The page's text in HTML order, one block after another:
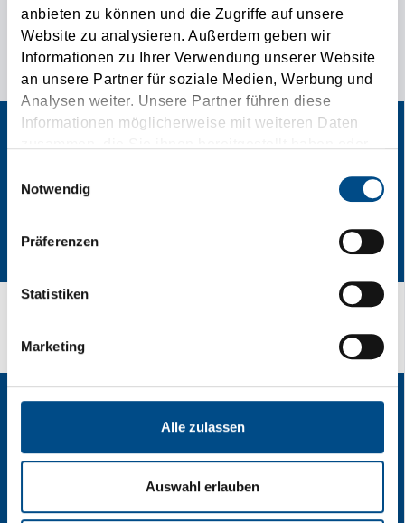
anbieten zu können und die Zugriffe auf unsere
Website zu analysieren. Außerdem geben wir
Informationen zu Ihrer Verwendung unserer Website
an unsere Partner für soziale Medien, Werbung und
Analysen weiter. Unsere Partner führen diese
Informationen möglicherweise mit weiteren Daten
zusammen, die Sie ihnen bereitgestellt haben oder
gesammelt haben.
Notwendig
Präferenzen
Statistiken
Marketing
Alle zulassen
Auswahl erlauben
THE SPECIAL CONTACT AD FOR YOUR
TRANSPORTATION NEEDS!